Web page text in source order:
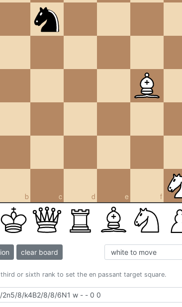
b c d e f
clear board
or sixth rank to set the en passant target square.